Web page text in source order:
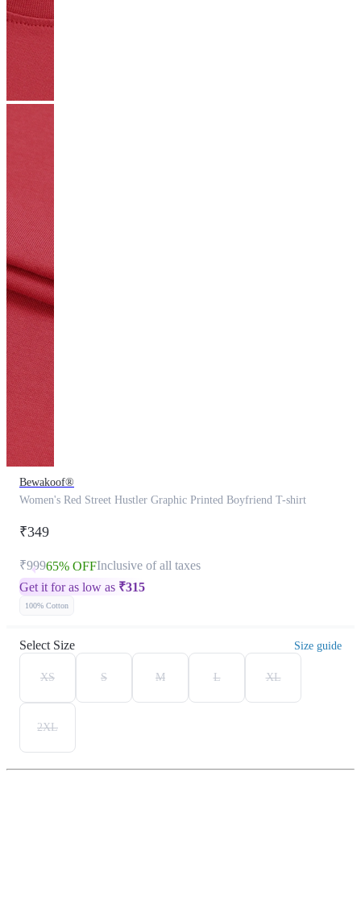
Bewakoof®
Women's Red Street Hustler Graphic Printed Boyfriend T-shirt
₹349
₹99965% OFFInclusive of all taxes
Get it for as low as ₹315
100% Cotton
Select Size Size guide
XS S M L XL
2XL